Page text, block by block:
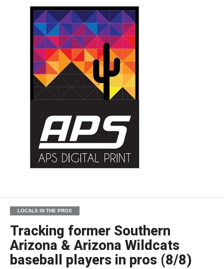
LOCALS IN THE PROS
Tracking former Southern
Arizona & Arizona Wildcats
baseball players in pros (8/8)